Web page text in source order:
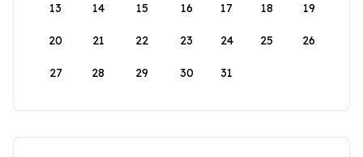
13 14 15 16 17 18 19
20 21 22 23 24 25 26
27 28 29 30 31